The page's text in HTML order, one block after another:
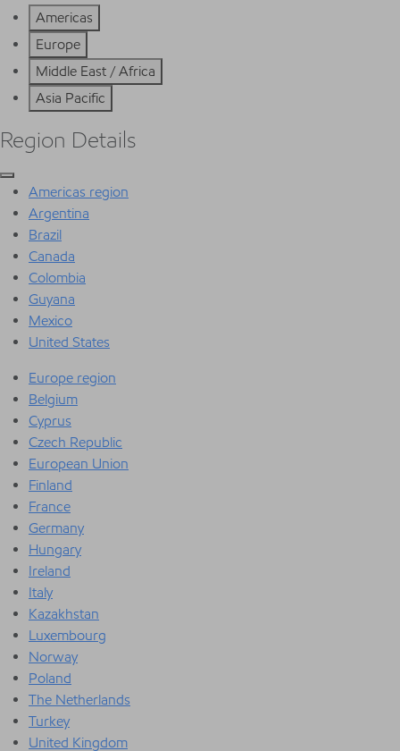
Americas
Europe
Middle East / Africa
Asia Pacific
Region Details
Americas region
Argentina
Brazil
Canada
Colombia
Guyana
Mexico
United States
Europe region
Belgium
Cyprus
Czech Republic
European Union
Finland
France
Germany
Hungary
Ireland
Italy
Kazakhstan
Luxembourg
Norway
Poland
The Netherlands
Turkey
United Kingdom